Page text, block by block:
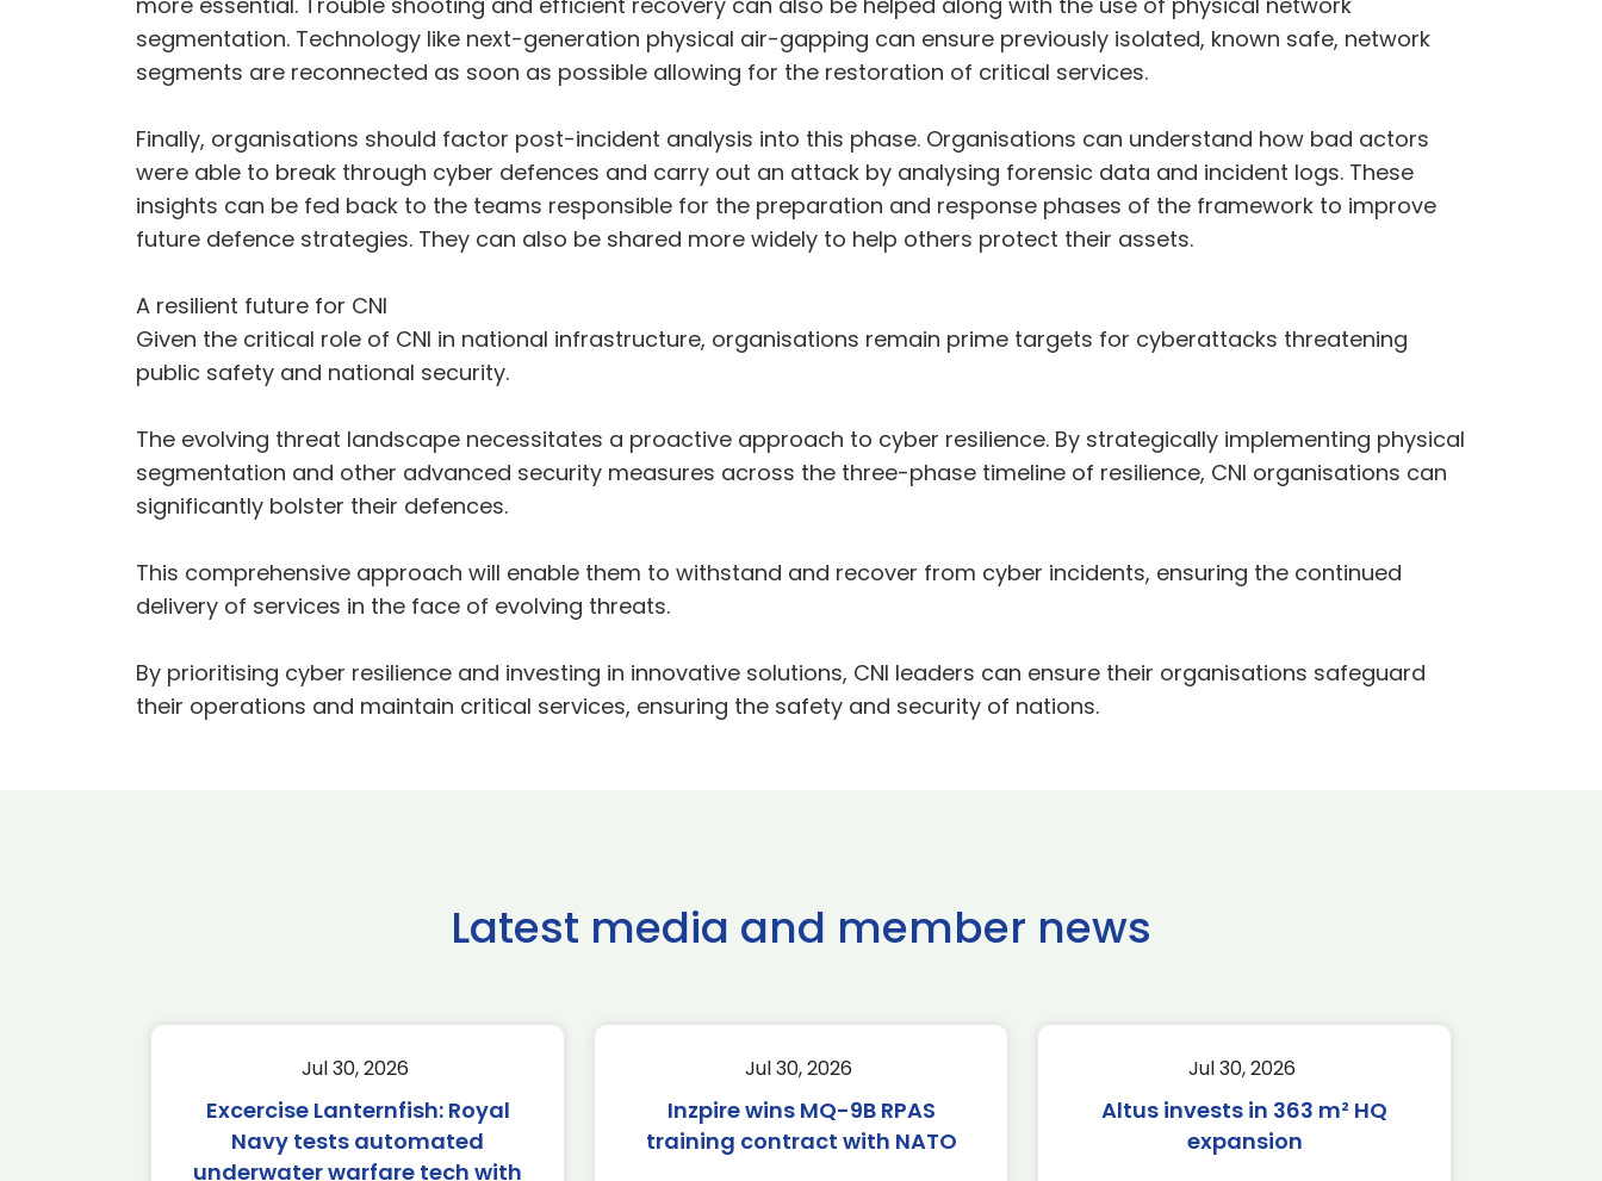
segmentation. Technology like next-generation physical air-gapping can ensure previously isolated, known safe, network
segments are reconnected as soon as possible allowing for the restoration of critical services.
Finally, organisations should factor post-incident analysis into this phase. Organisations can understand how bad actors
were able to break through cyber defences and carry out an attack by analysing forensic data and incident logs. These
insights can be fed back to the teams responsible for the preparation and response phases of the framework to improve
future defence strategies. They can also be shared more widely to help others protect their assets.
A resilient future for CNI
Given the critical role of CNI in national infrastructure, organisations remain prime targets for cyberattacks threatening
public safety and national security.
The evolving threat landscape necessitates a proactive approach to cyber resilience. By strategically implementing physical
segmentation and other advanced security measures across the three-phase timeline of resilience, CNI organisations can
significantly bolster their defences.
This comprehensive approach will enable them to withstand and recover from cyber incidents, ensuring the continued
delivery of services in the face of evolving threats.
By prioritising cyber resilience and investing in innovative solutions, CNI leaders can ensure their organisations safeguard
their operations and maintain critical services, ensuring the safety and security of nations.
Latest media and member news
Jul 30, 2026
Excercise Lanternfish: Royal
Navy tests automated
underwater warfare tech with
Jul 30, 2026
Inzpire wins MQ-9B RPAS
training contract with NATO
Jul 30, 2026
Altus invests in 363 m² HQ
expansion